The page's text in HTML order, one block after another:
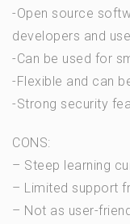
-Open source
developers and
-Can be used for
-Flexible and can
-Strong security
CONS:
– Steep learning
– Limited support
– Not as user-